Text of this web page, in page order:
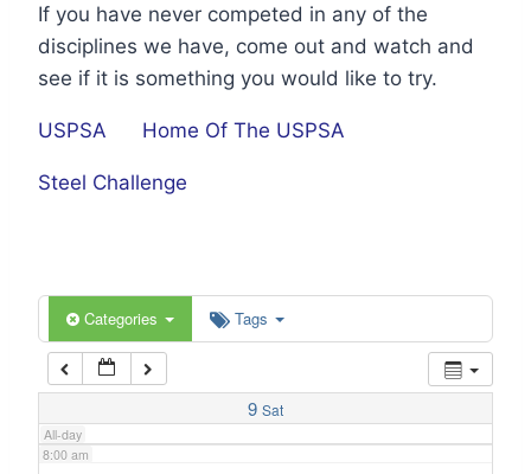
If you have never competed in any of the
disciplines we have, come out and watch and
see if it is something you would like to try.
USPSA Home Of The USPSA
Steel Challenge
Categories Tags
9 Sat
All-day
2:00 am
6:00 am
7:00 am
8:00 am